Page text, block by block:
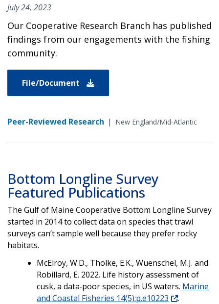
July 24, 2023
Our Cooperative Research Branch has published
findings from our engagements with the fishing
community.
File/Document
Peer-Reviewed Research | New England/Mid-Atlantic
Bottom Longline Survey
Featured Publications
The Gulf of Maine Cooperative Bottom Longline Survey
started in 2014 to collect data on species that trawl
surveys can’t sample well because they prefer rocky
habitats.
McElroy, W.D., Tholke, E.K., Wuenschel, M.J. and
Robillard, E. 2022. Life history assessment of
cusk, a data‐poor species, in US waters. Marine
and Coastal Fisheries 14(5):p.e10223
.